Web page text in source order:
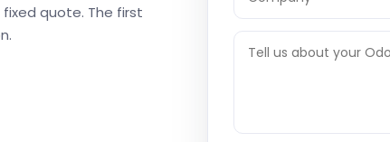
quote. The first